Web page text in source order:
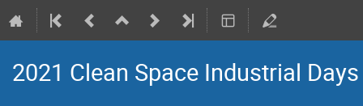
2021 Clean Space Industrial Days